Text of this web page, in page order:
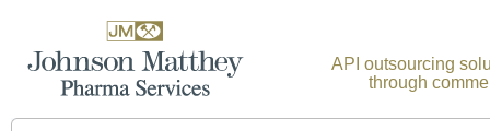
API outsourcing
through